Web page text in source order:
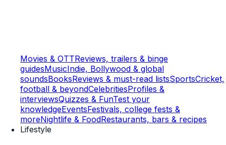
Movies & OTTReviews, trailers & binge
guidesMusicIndie, Bollywood & global
soundsBooksReviews & must-read listsSportsCricket,
football & beyondCelebritiesProfiles &
interviewsQuizzes & FunTest your
knowledgeEventsFestivals, college fests &
moreNightlife & FoodRestaurants, bars & recipes
Lifestyle